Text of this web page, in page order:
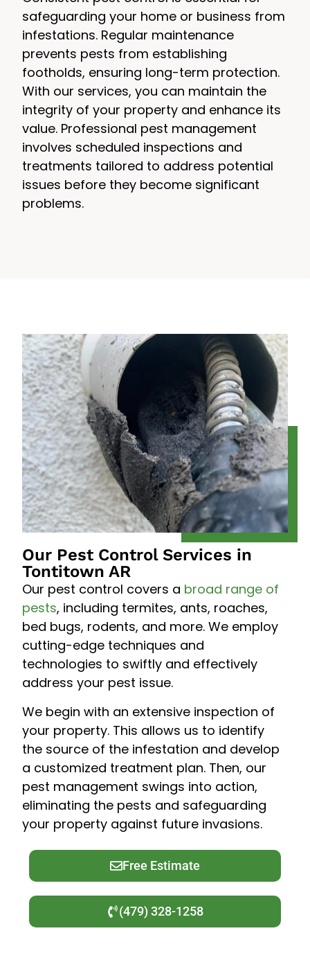
safeguarding your home or business from
infestations. Regular maintenance
prevents pests from establishing
footholds, ensuring long-term protection.
With our services, you can maintain the
integrity of your property and enhance its
value. Professional pest management
involves scheduled inspections and
treatments tailored to address potential
issues before they become significant
problems.
Our Pest Control Services in
Tontitown AR
Our pest control covers a broad range of
pests, including termites, ants, roaches,
bed bugs, rodents, and more. We employ
cutting-edge techniques and
technologies to swiftly and effectively
address your pest issue.
We begin with an extensive inspection of
your property. This allows us to identify
the source of the infestation and develop
a customized treatment plan. Then, our
pest management swings into action,
eliminating the pests and safeguarding
your property against future invasions.
Free Estimate
(479) 328-1258